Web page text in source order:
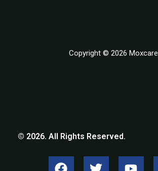
Copyright © 2026 Moxcare
© 2026. All Rights Reserved.